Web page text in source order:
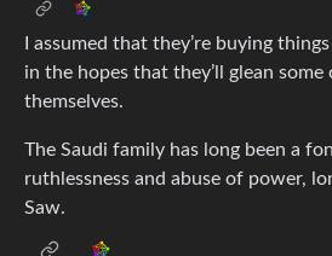
I assumed that they’re buying
in the hopes that they’ll glean
themselves.
The Saudi family has long been a
ruthlessness and abuse of power,
Saw.